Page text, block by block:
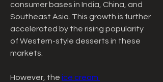
consumer bases in India, China, and
Southeast Asia. This growth is further
accelerated by the rising popularity
of Western-style desserts in these
markets.
However, the ice cream